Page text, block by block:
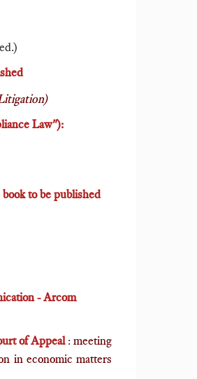
Law"):
to be published
- Arcom
of Appeal : meeting
in economic matters